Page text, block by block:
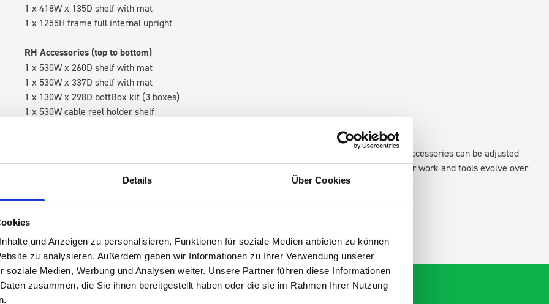
Details Über Cookies
und Anzeigen zu personalisieren, Funktionen für soziale Medien anbieten zu können
zu analysieren. Außerdem geben wir Informationen zu Ihrer Verwendung unserer
soziale Medien, Werbung und Analysen weiter. Unsere Partner führen diese Informationen
zusammen, die Sie ihnen bereitgestellt haben oder die sie im Rahmen Ihrer Nutzung
1 x 418W x 135D shelf with mat
1 x 1255H frame full internal upright
RH Accessories (top to bottom)
1 x 530W x 260D shelf with mat
1 x 530W x 337D shelf with mat
1 x 130W x 298D bottBox kit (3 boxes)
1 x 530W cable reel holder shelf
Van racking module M3-5207 fits on the right-hand side to the existing fixing points in the van. Accessories can be adjusted
within the metal frames, providing you with the flexibility to create a more efficient space as your work and tools evolve over